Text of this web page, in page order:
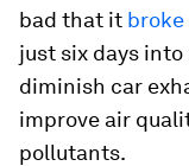
bad that it
just six days into
diminish car
improve air
pollutants.